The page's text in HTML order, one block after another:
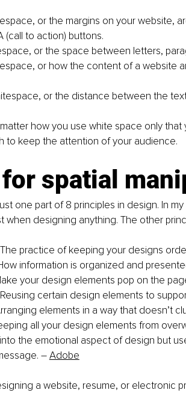
or the margins on your website,
(call to action) buttons.
or the space between letters,
or how the content of a website
or the distance between the
matter how you use white space only
to keep the attention of your audience.
spatial
one part of 8 principles in design. In
when designing anything. The other
practice of keeping your designs
information is organized and
your design elements pop on the
certain design elements to
elements in a way that doesn’t
all your design elements from
the emotional aspect of design but
– Adobe
a website, resume, or electronic